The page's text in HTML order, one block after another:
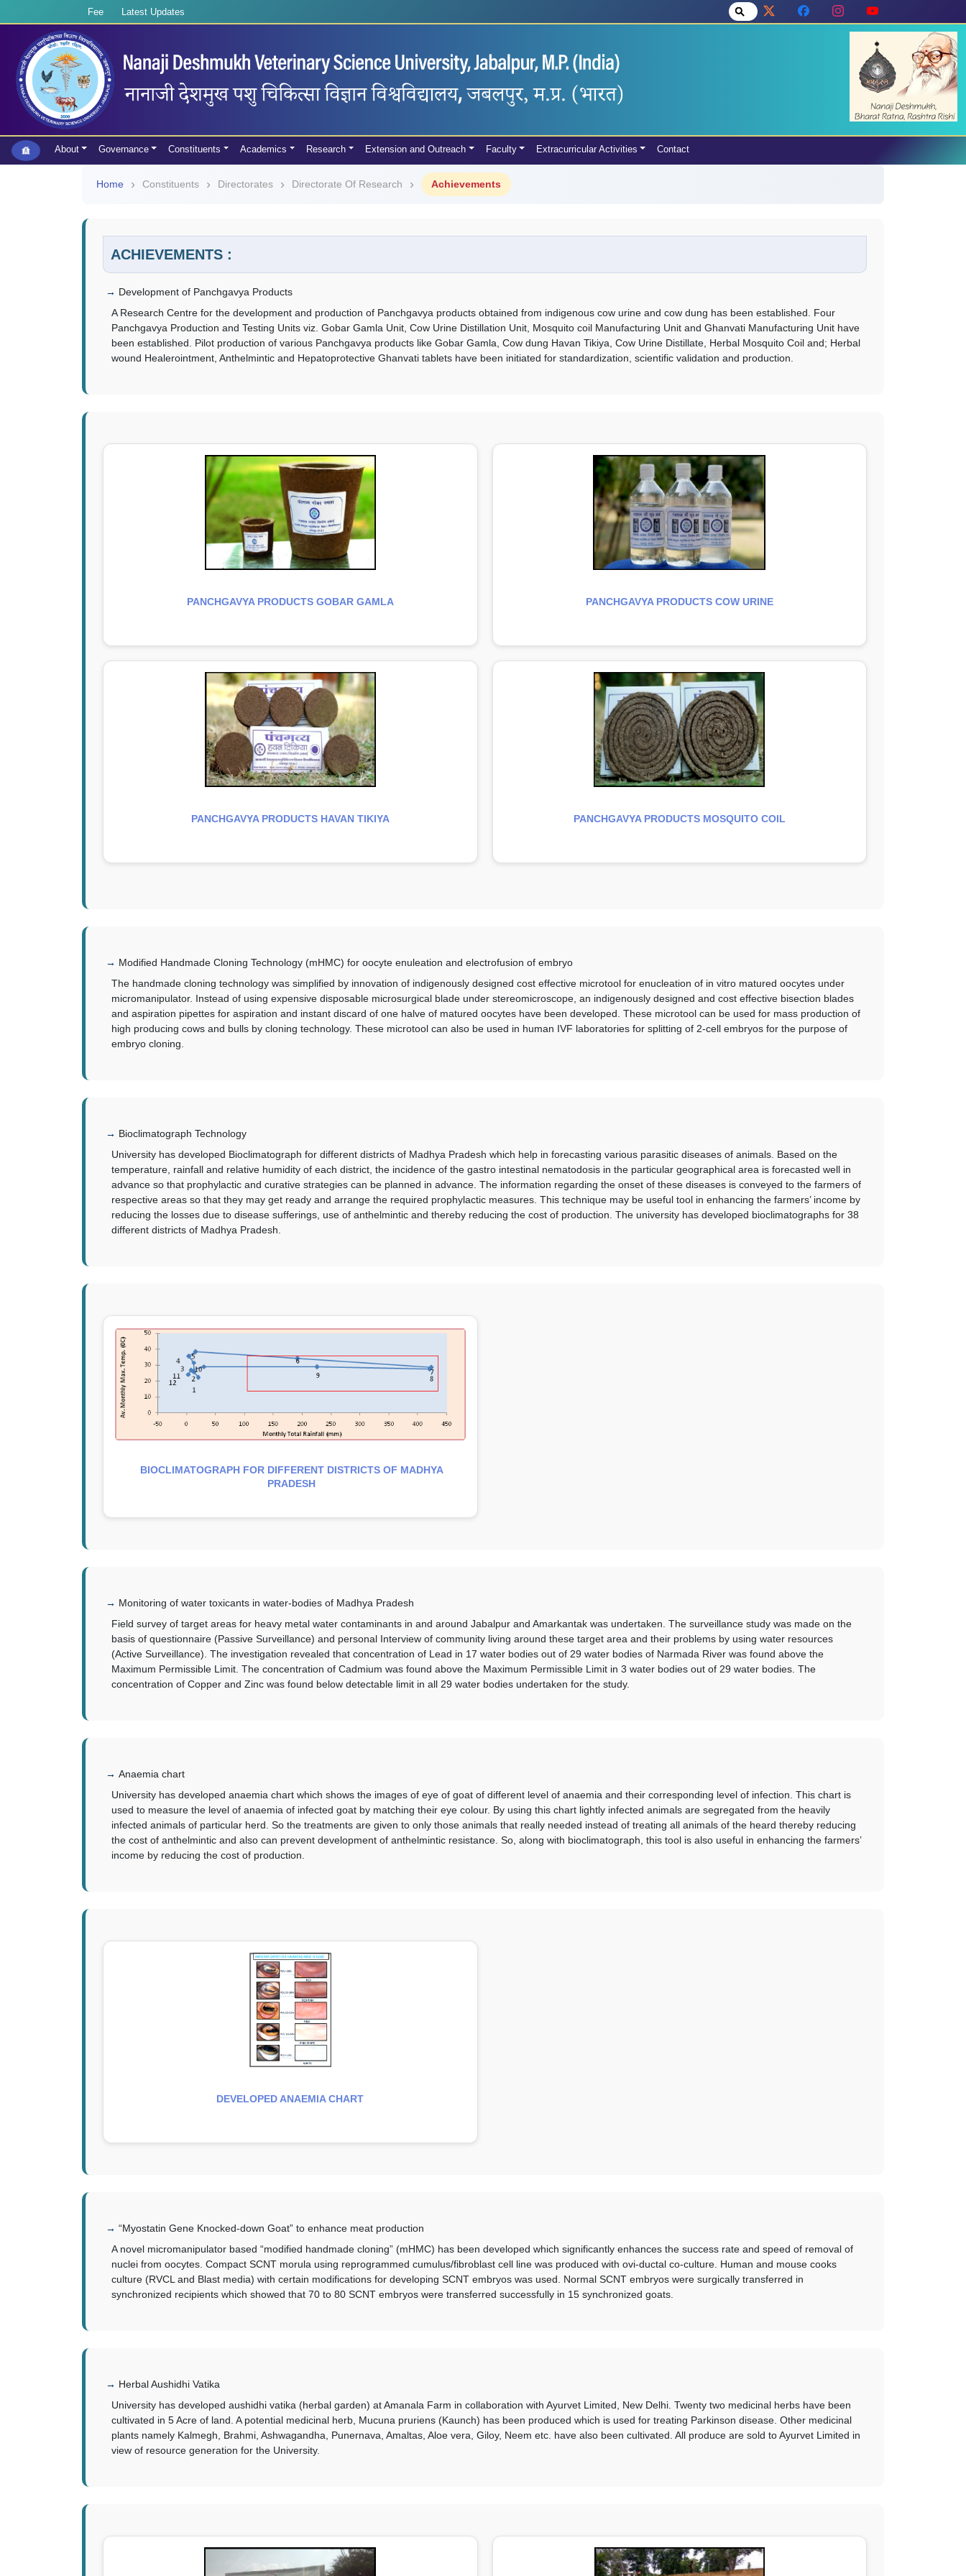
Fee Latest Updates
About Governance Constituents Academics Research Extension and Outreach Faculty Extracurricular Activities Contact
Home Constituents Directorates Directorate Of Research Achievements
ACHIEVEMENTS :
Development of Panchgavya Products
A Research Centre for the development and production of Panchgavya products obtained from indigenous cow urine and cow dung has been established. Four
Panchgavya Production and Testing Units viz. Gobar Gamla Unit, Cow Urine Distillation Unit, Mosquito coil Manufacturing Unit and Ghanvati Manufacturing Unit have
been established. Pilot production of various Panchgavya products like Gobar Gamla, Cow dung Havan Tikiya, Cow Urine Distillate, Herbal Mosquito Coil and; Herbal
wound Healerointment, Anthelmintic and Hepatoprotective Ghanvati tablets have been initiated for standardization, scientific validation and production.
PANCHGAVYA PRODUCTS GOBAR GAMLA PANCHGAVYA PRODUCTS COW URINE
PANCHGAVYA PRODUCTS HAVAN TIKIYA PANCHGAVYA PRODUCTS MOSQUITO COIL
Modified Handmade Cloning Technology (mHMC) for oocyte enuleation and electrofusion of embryo
The handmade cloning technology was simplified by innovation of indigenously designed cost effective microtool for enucleation of in vitro matured oocytes under
micromanipulator. Instead of using expensive disposable microsurgical blade under stereomicroscope, an indigenously designed and cost effective bisection blades
and aspiration pipettes for aspiration and instant discard of one halve of matured oocytes have been developed. These microtool can be used for mass production of
high producing cows and bulls by cloning technology. These microtool can also be used in human IVF laboratories for splitting of 2-cell embryos for the purpose of
embryo cloning.
Bioclimatograph Technology
University has developed Bioclimatograph for different districts of Madhya Pradesh which help in forecasting various parasitic diseases of animals. Based on the
temperature, rainfall and relative humidity of each district, the incidence of the gastro intestinal nematodosis in the particular geographical area is forecasted well in
advance so that prophylactic and curative strategies can be planned in advance. The information regarding the onset of these diseases is conveyed to the farmers of
respective areas so that they may get ready and arrange the required prophylactic measures. This technique may be useful tool in enhancing the farmers’ income by
reducing the losses due to disease sufferings, use of anthelmintic and thereby reducing the cost of production. The university has developed bioclimatographs for 38
different districts of Madhya Pradesh.
BIOCLIMATOGRAPH FOR DIFFERENT DISTRICTS OF MADHYA
PRADESH
Monitoring of water toxicants in water-bodies of Madhya Pradesh
Field survey of target areas for heavy metal water contaminants in and around Jabalpur and Amarkantak was undertaken. The surveillance study was made on the
basis of questionnaire (Passive Surveillance) and personal Interview of community living around these target area and their problems by using water resources
(Active Surveillance). The investigation revealed that concentration of Lead in 17 water bodies out of 29 water bodies of Narmada River was found above the
Maximum Permissible Limit. The concentration of Cadmium was found above the Maximum Permissible Limit in 3 water bodies out of 29 water bodies. The
concentration of Copper and Zinc was found below detectable limit in all 29 water bodies undertaken for the study.
Anaemia chart
University has developed anaemia chart which shows the images of eye of goat of different level of anaemia and their corresponding level of infection. This chart is
used to measure the level of anaemia of infected goat by matching their eye colour. By using this chart lightly infected animals are segregated from the heavily
infected animals of particular herd. So the treatments are given to only those animals that really needed instead of treating all animals of the heard thereby reducing
the cost of anthelmintic and also can prevent development of anthelmintic resistance. So, along with bioclimatograph, this tool is also useful in enhancing the farmers’
income by reducing the cost of production.
DEVELOPED ANAEMIA CHART
“Myostatin Gene Knocked-down Goat” to enhance meat production
A novel micromanipulator based “modified handmade cloning” (mHMC) has been developed which significantly enhances the success rate and speed of removal of
nuclei from oocytes. Compact SCNT morula using reprogrammed cumulus/fibroblast cell line was produced with ovi-ductal co-culture. Human and mouse cooks
culture (RVCL and Blast media) with certain modifications for developing SCNT embryos was used. Normal SCNT embryos were surgically transferred in
synchronized recipients which showed that 70 to 80 SCNT embryos were transferred successfully in 15 synchronized goats.
Herbal Aushidhi Vatika
University has developed aushidhi vatika (herbal garden) at Amanala Farm in collaboration with Ayurvet Limited, New Delhi. Twenty two medicinal herbs have been
cultivated in 5 Acre of land. A potential medicinal herb, Mucuna pruriens (Kaunch) has been produced which is used for treating Parkinson disease. Other medicinal
plants namely Kalmegh, Brahmi, Ashwagandha, Punernava, Amaltas, Aloe vera, Giloy, Neem etc. have also been cultivated. All produce are sold to Ayurvet Limited in
view of resource generation for the University.